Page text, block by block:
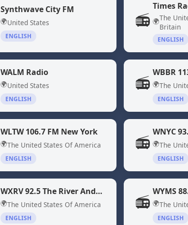
Synthwave City FM
🌍United States
ENGLISH
📻
Times
🌍The
Britain
ENGLISH
WALM Radio
🌍United States
ENGLISH
📻 🌍The
ENGLISH
WLTW 106.7 FM New York
🌍The United States Of America
ENGLISH
📻
WNYC
🌍The
ENGLISH
WXRV 92.5 The River Andover, MA
🌍The United States Of America
ENGLISH
📻 🌍The
ENGLISH